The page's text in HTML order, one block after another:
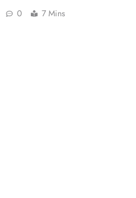
0 7 Mins